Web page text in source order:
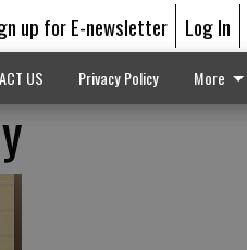
up for E-newsletter Log In
US Privacy Policy More